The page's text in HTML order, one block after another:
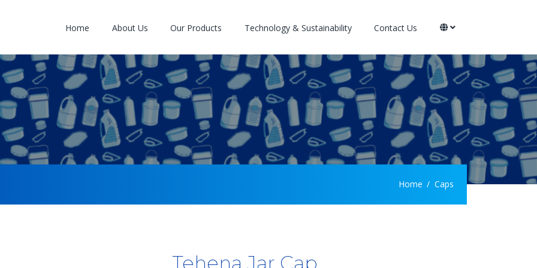
Home About Us Our Products Technology & Sustainability Contact Us
Home Caps
Tehena Jar Cap